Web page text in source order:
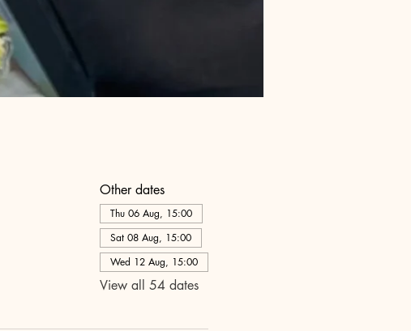
Other dates
Thu 06 Aug, 15:00
Sat 08 Aug, 15:00
Wed 12 Aug, 15:00
View all 54 dates